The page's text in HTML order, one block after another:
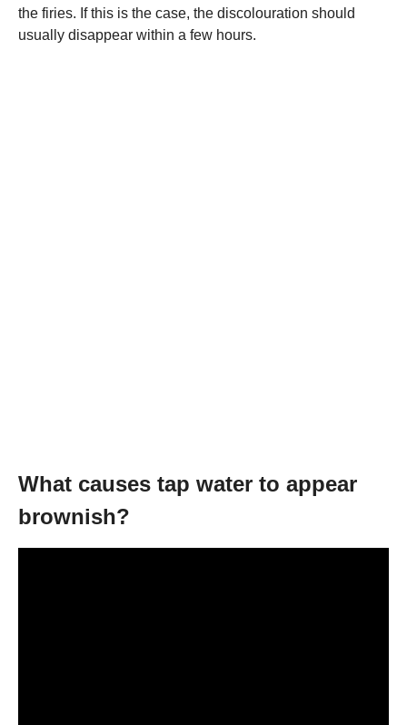
the firies. If this is the case, the discolouration should
usually disappear within a few hours.
What causes tap water to appear
brownish?